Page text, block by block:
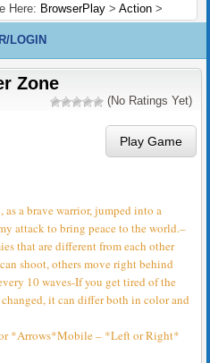
Here: BrowserPlay > Action >
LOGIN
Zone
(No Ratings Yet)
Play Game
a brave warrior, jumped into a
attack to bring peace to the world.–
that are different from each other
shoot, others move right behind
10 waves-If you get tired of the
it can differ both in color and
*Arrows*Mobile – *Left or Right*